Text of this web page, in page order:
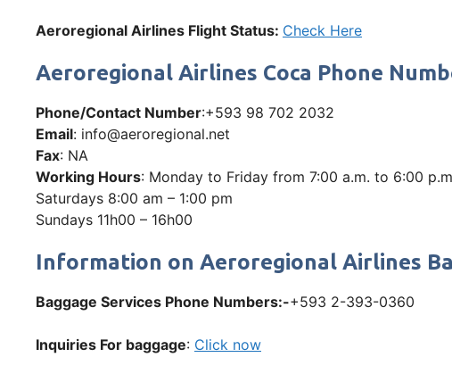
Aeroregional Airlines Flight Status: Check Here
Aeroregional Airlines Coca Phone
Phone/Contact Number:+593 98 702 2032
Email: info@aeroregional.net
Fax: NA
Working Hours: Monday to Friday from 7:00 a.m. to 6:00
Saturdays 8:00 am – 1:00 pm
Sundays 11h00 – 16h00
Information on Aeroregional Airlines
Baggage Services Phone Numbers:-+593 2-393-0360
Inquiries For baggage: Click now